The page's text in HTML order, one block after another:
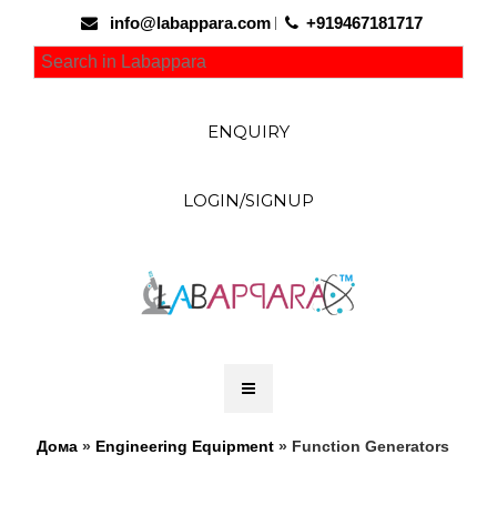
info@labappara.com +919467181717
ENQUIRY
LOGIN/SIGNUP
Дома » Engineering Equipment » Function Generators